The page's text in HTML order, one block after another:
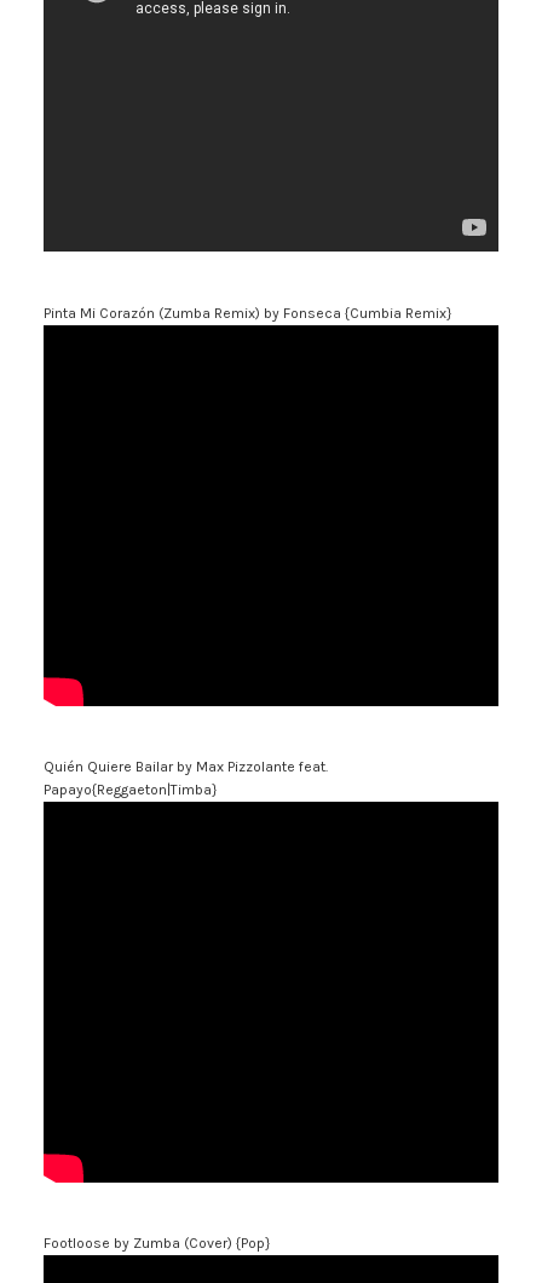
Pinta Mi Corazón (Zumba Remix) by Fonseca {Cumbia Remix}
Quién Quiere Bailar by Max Pizzolante feat.
Papayo{Reggaeton|Timba}
Footloose by Zumba (Cover) {Pop}